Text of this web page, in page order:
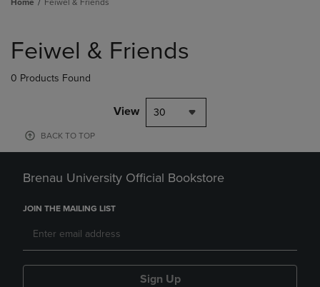
Home Feiwel & Friends
products
Feiwel & Friends
0 Products Found
View 30
BACK TO TOP
Brenau University Official Bookstore
JOIN THE MAILING LIST
Sign Up